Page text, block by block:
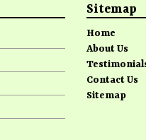
Sitemap
Home
About Us
Contact Us
Sitemap